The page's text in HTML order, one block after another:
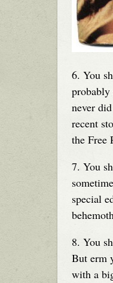
6. You
never
recent
the Free
7. You
special
8. You
But erm
with a